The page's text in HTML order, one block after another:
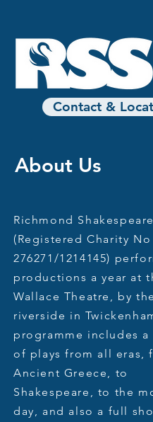
Contact &
About Us
Richmond
(Registered Charity No
276271/1214145)
productions a year at
Wallace Theatre, by the
riverside in
programme includes a
of plays from all eras,
Ancient Greece, to
Shakespeare, to the
day, and also a full